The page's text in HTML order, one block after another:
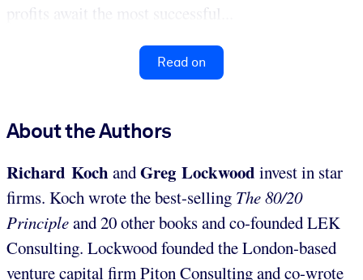
profits await the most successful...
Read on
About the Authors
Richard Koch andGreg Lockwood invest in star
firms. Koch wrote the best-selling The 80/20
Principleand 20 other books and co-founded LEK
Consulting. Lockwood founded the London-based
venture capital firm Piton Consulting and co-wrote